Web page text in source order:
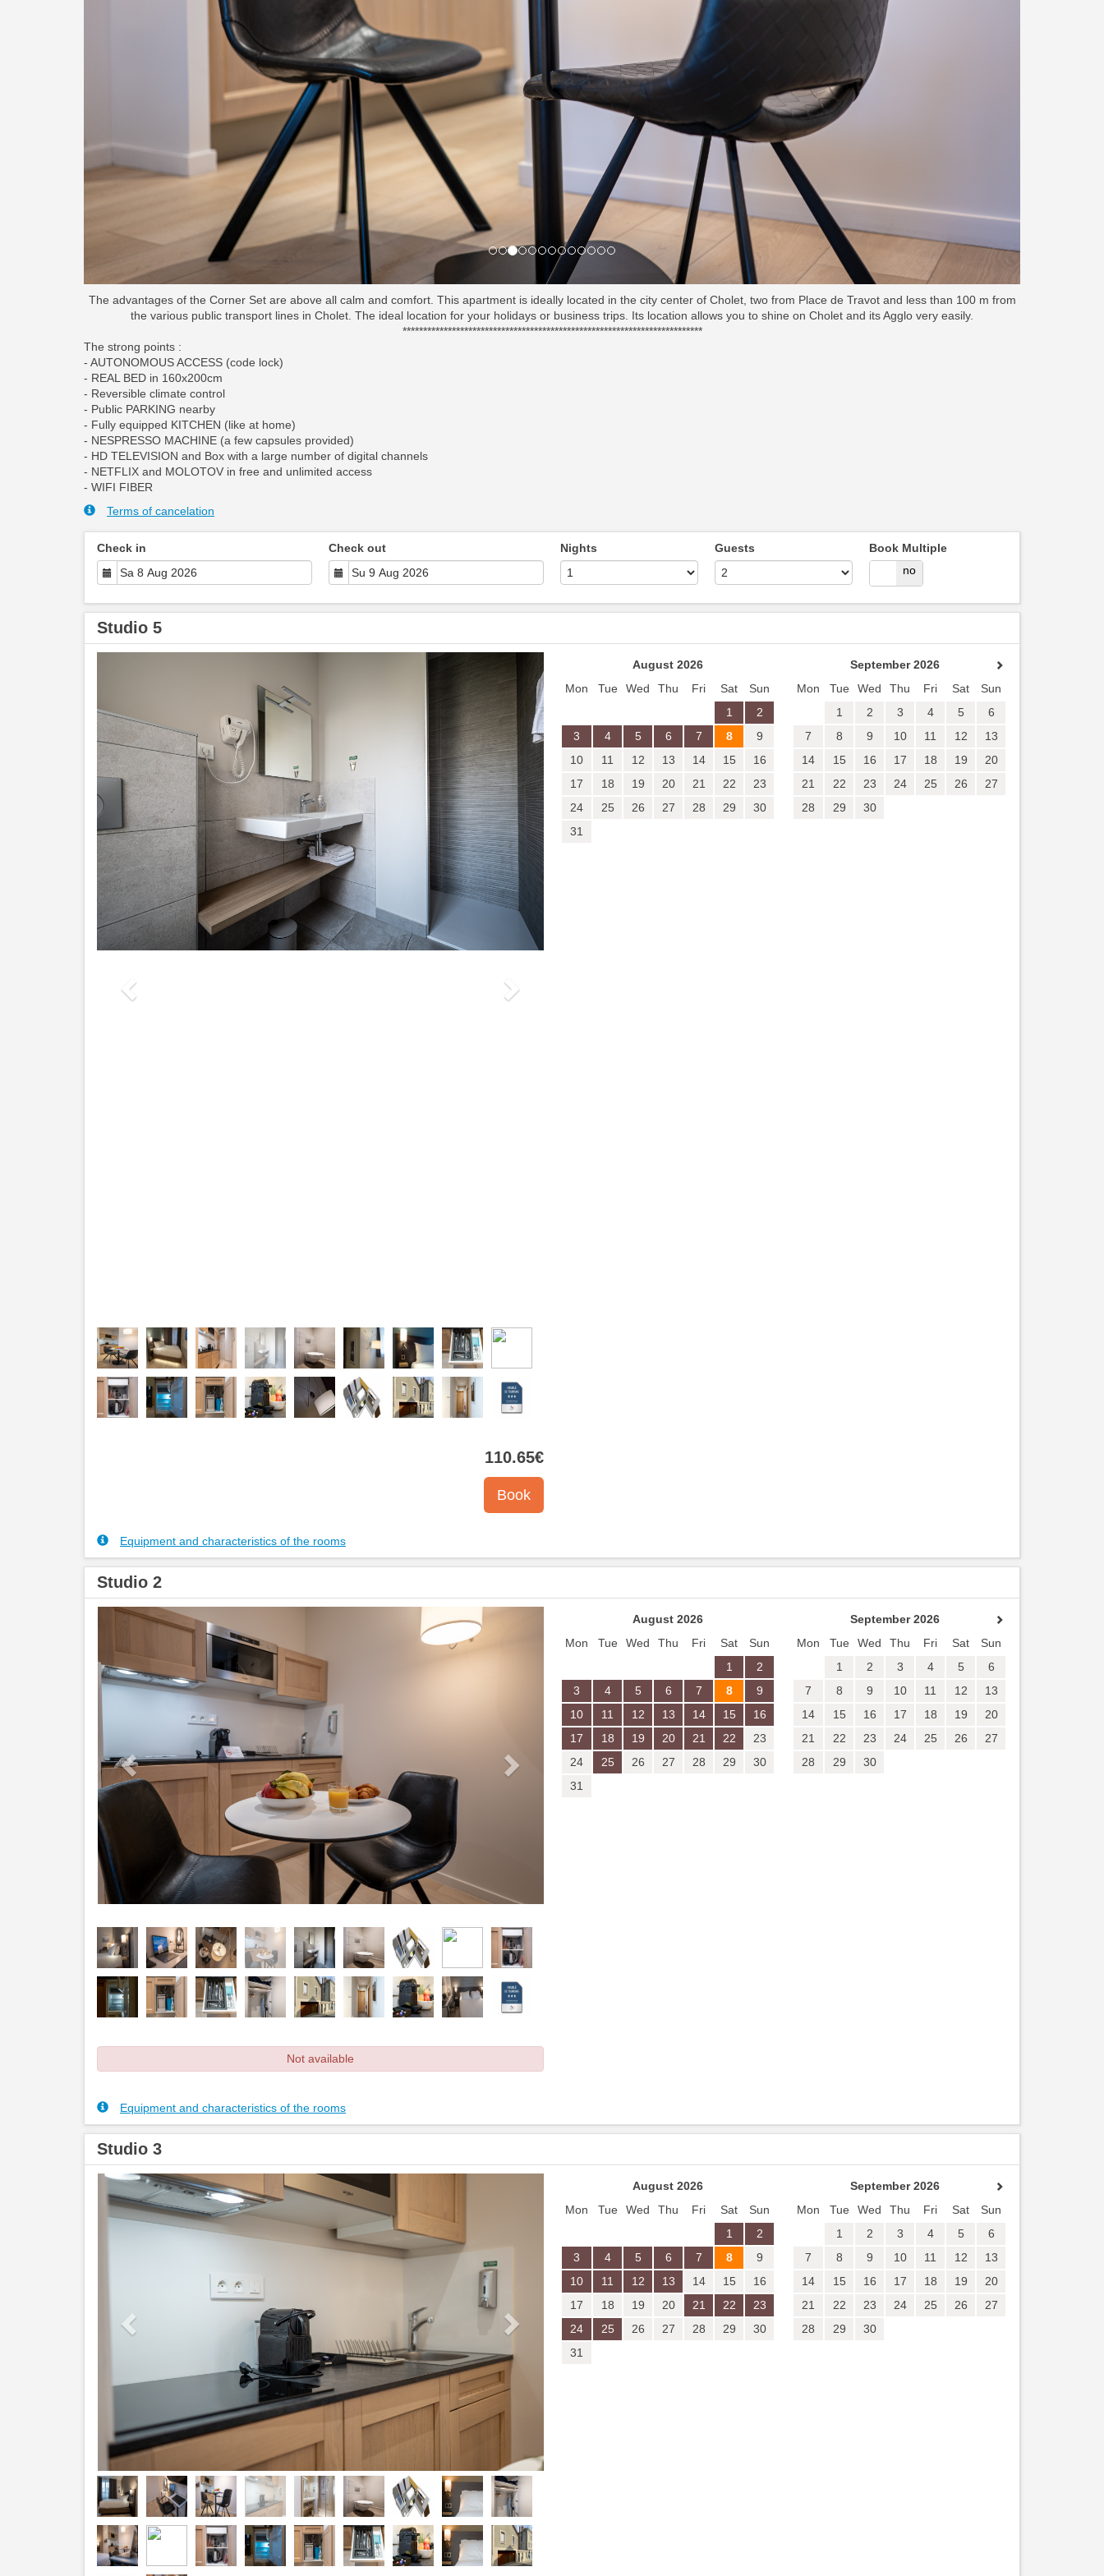
The advantages of the Corner Set are above all calm and comfort. This apartment is ideally located in the city center of Cholet, two from Place de Travot and less than 100 m from
the various public transport lines in Cholet. The ideal location for your holidays or business trips. Its location allows you to shine on Cholet and its Agglo very easily.
*************************************************************************
The strong points :
- AUTONOMOUS ACCESS (code lock)
- REAL BED in 160x200cm
- Reversible climate control
- Public PARKING nearby
- Fully equipped KITCHEN (like at home)
- NESPRESSO MACHINE (a few capsules provided)
- HD TELEVISION and Box with a large number of digital channels
- NETFLIX and MOLOTOV in free and unlimited access
- WIFI FIBER
Terms of cancelation
Check in Check out Nights Guests
Book Multiple
yes
no
Studio 5
Next
August 2026
Mon
Tue Wed Thu Fri Sat
Sun
1
2
3
4 5 6 7 8
9
10
11 12 13 14 15
16
17
18 19 20 21 22
23
24
25 26 27 28 29
30
31
September 2026
Mon
Tue Wed Thu Fri Sat
Sun
1
2 3 4 5
6
7
8 9 10 11 12
13
14
15 16 17 18 19
20
21
22 23 24 25 26
27
28
29 30
110.65€
Equipment and characteristics of the rooms
Studio 2
Previous
August 2026
Mon
Tue Wed Thu Fri Sat
Sun
1
2
3
4 5 6 7 8
9
10
11 12 13 14 15
16
17
18 19 20 21 22
23
24
25 26 27 28 29
30
31
September 2026
Mon
Tue Wed Thu Fri Sat
Sun
1
2 3 4 5
6
7
8 9 10 11 12
13
14
15 16 17 18 19
20
21
22 23 24 25 26
27
28
29 30
Not available
Equipment and characteristics of the rooms
Studio 3
Previous
August 2026
Mon
Tue Wed Thu Fri Sat
Sun
1
2
3
4 5 6 7 8
9
10
11 12 13 14 15
16
17
18 19 20 21 22
23
24
25 26 27 28 29
30
31
September 2026
Mon
Tue Wed Thu Fri Sat
Sun
1
2 3 4 5
6
7
8 9 10 11 12
13
14
15 16 17 18 19
20
21
22 23 24 25 26
27
28
29 30